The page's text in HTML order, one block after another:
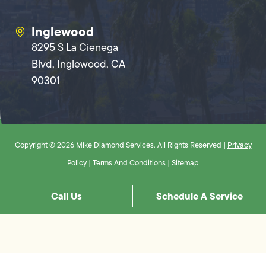
Inglewood
8295 S La Cienega
Blvd, Inglewood, CA
90301
Copyright © 2026 Mike Diamond Services. All Rights Reserved | Privacy
Policy | Terms And Conditions | Sitemap
Call Us Schedule A Service